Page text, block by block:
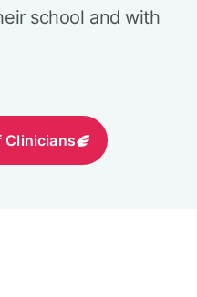
school and with
Clinicians